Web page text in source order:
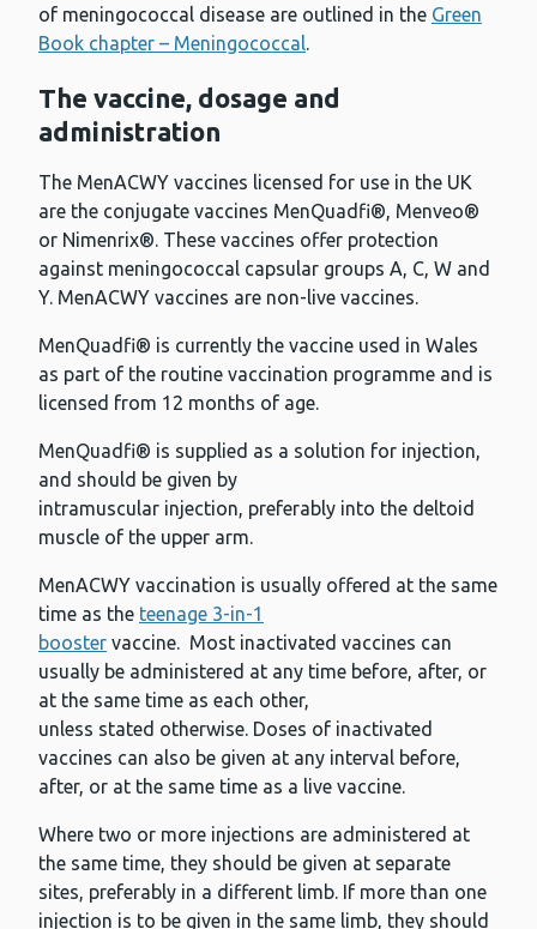
of meningococcal disease are outlined in the Green
Book chapter – Meningococcal.
The vaccine, dosage and
administration
The MenACWY vaccines licensed for use in the UK
are the conjugate vaccines MenQuadfi®, Menveo®
or Nimenrix®. These vaccines offer protection
against meningococcal capsular groups A, C, W and
Y. MenACWY vaccines are non-live vaccines.
MenQuadfi® is currently the vaccine used in Wales
as part of the routine vaccination programme and is
licensed from 12 months of age.
MenQuadfi® is supplied as a solution for injection,
and should be given by
intramuscular injection, preferably into the deltoid
muscle of the upper arm.
MenACWY vaccination is usually offered at the same
time as the teenage 3-in-1
booster vaccine. Most inactivated vaccines can
usually be administered at any time before, after, or
at the same time as each other,
unless stated otherwise. Doses of inactivated
vaccines can also be given at any interval before,
after, or at the same time as a live vaccine.
Where two or more injections are administered at
the same time, they should be given at separate
sites, preferably in a different limb. If more than one
injection is to be given in the same limb, they should